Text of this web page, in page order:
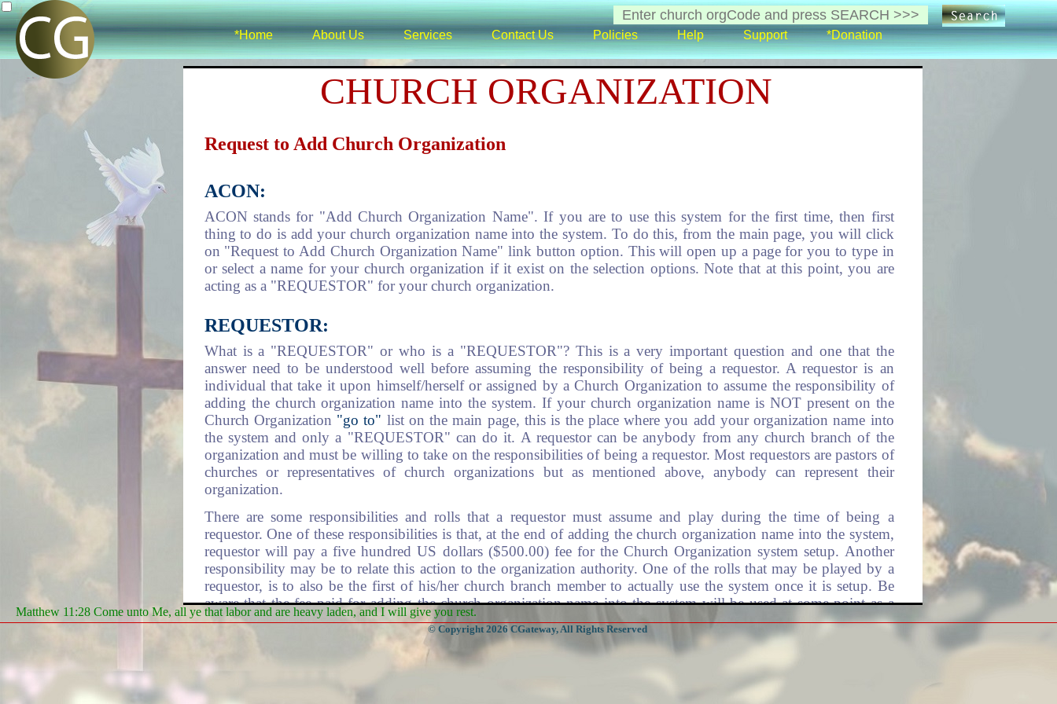
*Home About Us Services Contact Us Policies Help Support *Donation
CHURCH ORGANIZATION
Request to Add Church Organization
ACON:
ACON stands for "Add Church Organization Name". If you are to use this system for the first time, then first
thing to do is add your church organization name into the system. To do this, from the main page, you will click
on "Request to Add Church Organization Name" link button option. This will open up a page for you to type in
or select a name for your church organization if it exist on the selection options. Note that at this point, you are
acting as a "REQUESTOR" for your church organization.
REQUESTOR:
What is a "REQUESTOR" or who is a "REQUESTOR"? This is a very important question and one that the
answer need to be understood well before assuming the responsibility of being a requestor. A requestor is an
individual that take it upon himself/herself or assigned by a Church Organization to assume the responsibility of
adding the church organization name into the system. If your church organization name is NOT present on the
Church Organization "go to" list on the main page, this is the place where you add your organization name into
the system and only a "REQUESTOR" can do it. A requestor can be anybody from any church branch of the
organization and must be willing to take on the responsibilities of being a requestor. Most requestors are pastors of
churches or representatives of church organizations but as mentioned above, anybody can represent their
organization.
There are some responsibilities and rolls that a requestor must assume and play during the time of being a
requestor. One of these responsibilities is that, at the end of adding the church organization name into the system,
requestor will pay a five hundred US dollars ($500.00) fee for the Church Organization system setup. Another
responsibility may be to relate this action to the organization authority. One of the rolls that may be played by a
requestor, is to also be the first of his/her church branch member to actually use the system once it is setup. Be
aware that the fee paid for adding the church organization name into the system will be used at some point as a
redirection by the requestor, to pay for Data Location and Management (DLM) annual contributions. This is
another one of the rolls the requestor will play. The redirection fee can be applied to pay for any church branch of
the requestor's choosing. Above all, to be a requestor happen only one time for an Organization.
DLM:
Matthew 11:28 Come unto Me, all ye that labor and are heavy laden, and I will give you rest.
© Copyright 2026 CGateway, All Rights Reserved